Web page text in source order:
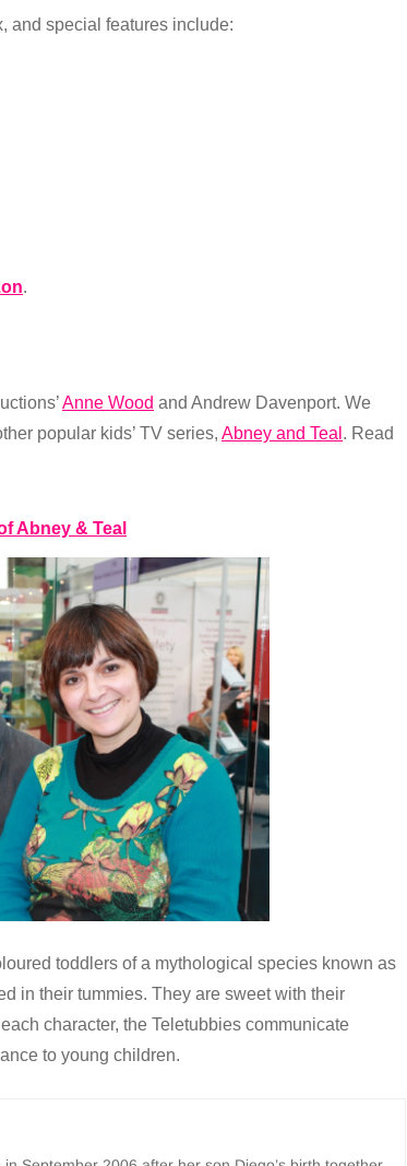
and special features include:
.
Anne Wood and Andrew Davenport. We
popular kids’ TV series, Abney and Teal . Read
Abney & Teal
toddlers of a mythological species known as
in their tummies. They are sweet with their
character, the Teletubbies communicate
to young children.